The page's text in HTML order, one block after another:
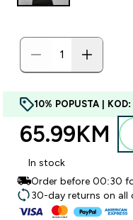
10% POPUSTA | KOD:
65.99KM‎
In stock
Order before 00:30
30-day returns on all